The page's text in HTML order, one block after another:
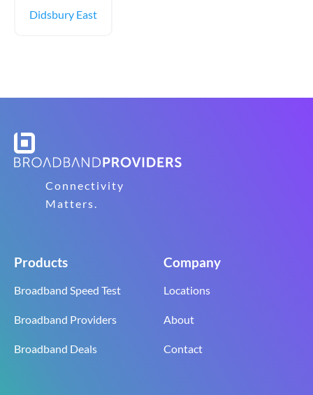
Didsbury East
Connectivity
Matters.
Products
Broadband Speed Test
Broadband Providers
Broadband Deals
Company
Locations
About
Contact